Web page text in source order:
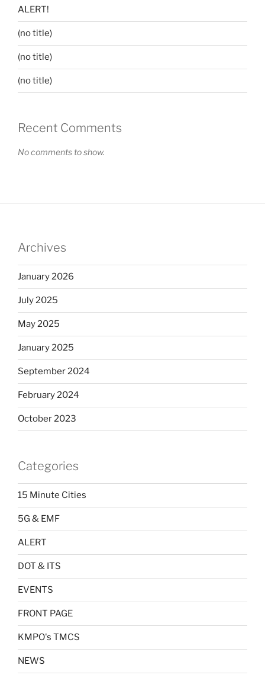
ALERT!
(no title)
(no title)
(no title)
Recent Comments
No comments to show.
Archives
January 2026
July 2025
May 2025
January 2025
September 2024
February 2024
October 2023
Categories
15 Minute Cities
5G & EMF
ALERT
DOT & ITS
EVENTS
FRONT PAGE
KMPO's TMCS
NEWS